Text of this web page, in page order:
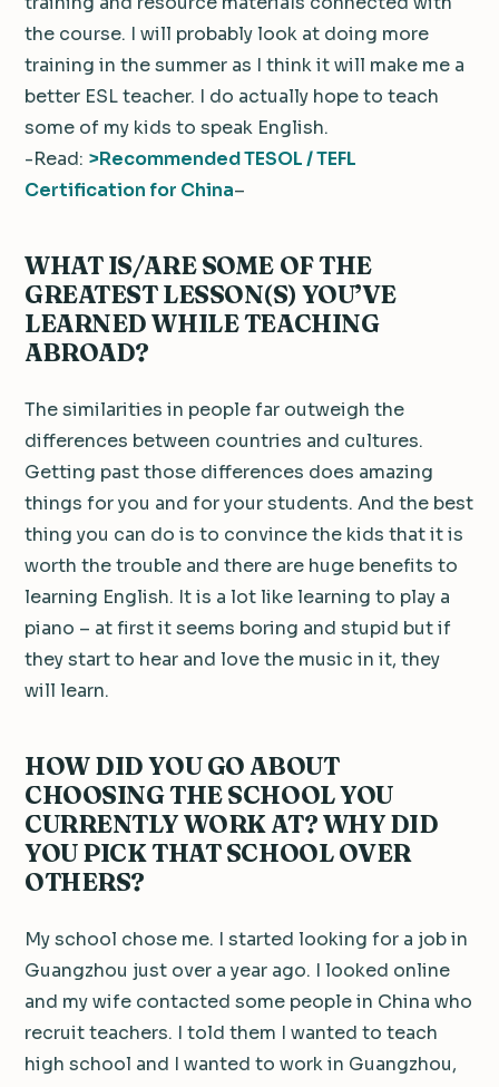
the course. I will probably look at doing more
training in the summer as I think it will make me a
better ESL teacher. I do actually hope to teach
some of my kids to speak English.
-Read: >Recommended TESOL / TEFL
Certification for China–
WHAT IS/ARE SOME OF THE
GREATEST LESSON(S) YOU’VE
LEARNED WHILE TEACHING
ABROAD?
The similarities in people far outweigh the
differences between countries and cultures.
Getting past those differences does amazing
things for you and for your students. And the best
thing you can do is to convince the kids that it is
worth the trouble and there are huge benefits to
learning English. It is a lot like learning to play a
piano – at first it seems boring and stupid but if
they start to hear and love the music in it, they
will learn.
HOW DID YOU GO ABOUT
CHOOSING THE SCHOOL YOU
CURRENTLY WORK AT? WHY DID
YOU PICK THAT SCHOOL OVER
OTHERS?
My school chose me. I started looking for a job in
Guangzhou just over a year ago. I looked online
and my wife contacted some people in China who
recruit teachers. I told them I wanted to teach
high school and I wanted to work in Guangzhou,